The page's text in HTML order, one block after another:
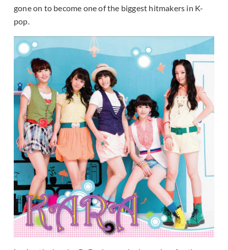
gone on to become one of the biggest hitmakers in K-
pop.